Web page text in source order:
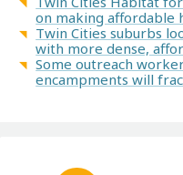
on making affordable
Twin Cities suburbs
with more dense,
Some outreach
encampments will